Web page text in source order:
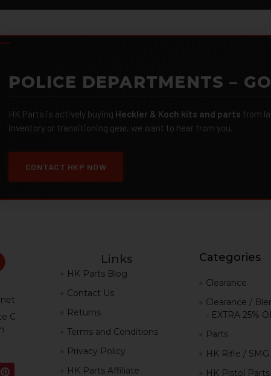
POLICE DEPARTMENTS –
HK Parts is actively buying Heckler & Koch kits and parts from
inventory or transitioning gear, we want to hear from you.
CONTACT HKP NOW
C
Links
HK Parts Blog
Contact Us
Returns
Terms and Conditions
Privacy Policy
HK Parts Affiliate
Categories
Clearance
Clearance /
- EXTRA 25%
Parts
HK Rifle /
HK Pistol Parts